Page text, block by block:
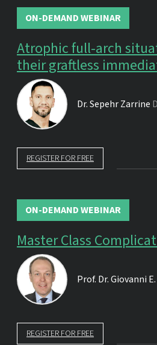
ON-DEMAND WEBINAR
Atrophic full-arch
their graftless
Dr.Sepehr Zarrine
REGISTER FOR FREE
ON-DEMAND WEBINAR
Master Class
Prof. Dr.Giovanni
REGISTER FOR FREE